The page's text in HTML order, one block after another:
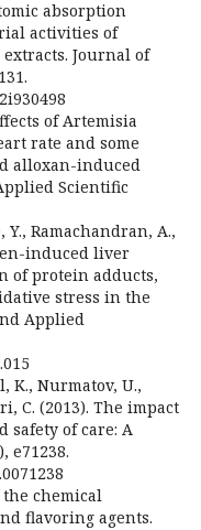
absorption
activities of
Journal of
of Artemisia
rate and some
alloxan-induced
Scientific
Y., Ramachandran, A.,
induced liver
of protein adducts,
stress in the
Applied
K., Nurmatov, U.,
C. (2013). The impact
safety of care: A
e71238.
the chemical
flavoring agents.